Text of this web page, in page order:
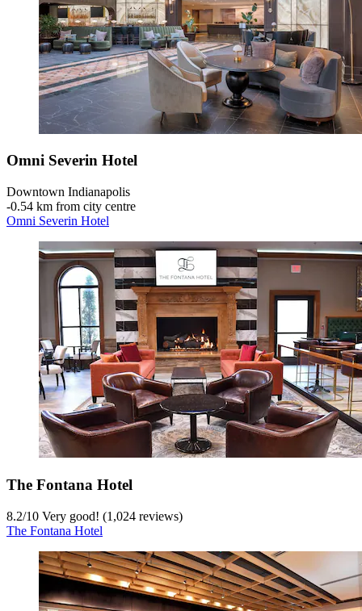
Omni Severin Hotel
Downtown Indianapolis
‐0.54 km from city centre
Omni Severin Hotel
The Fontana Hotel
8.2/10 Very good! (1,024 reviews)
The Fontana Hotel